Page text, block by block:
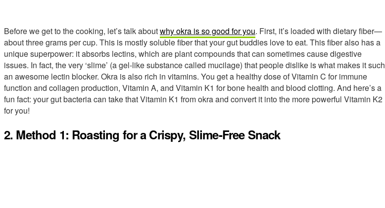
Before we get to the cooking, let’s talk aboutwhy okra is so good for you. First, it’s loaded with dietary fiber—
about three grams per cup. This is mostly soluble fiber that your gut buddies love to eat. This fiber also has a
unique superpower: it absorbs lectins, which are plant compounds that can sometimes cause digestive
issues. In fact, the very ‘slime’ (a gel-like substance called mucilage) that people dislike is what makes it such
an awesome lectin blocker. Okra is also rich in vitamins. You get a healthy dose of Vitamin C for immune
function and collagen production, Vitamin A, and Vitamin K1 for bone health and blood clotting. And here’s a
fun fact: your gut bacteria can take that Vitamin K1 from okra and convert it into the more powerful Vitamin K2
for you!
2. Method 1: Roasting for a Crispy, Slime-Free Snack